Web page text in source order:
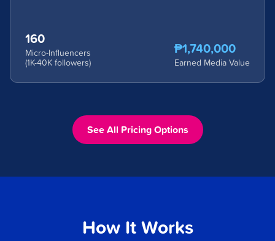
160
Micro-Influencers
(1K-40K followers)
₱1,740,000
Earned Media Value
See All Pricing Options
How It Works